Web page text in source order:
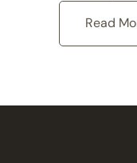
Read